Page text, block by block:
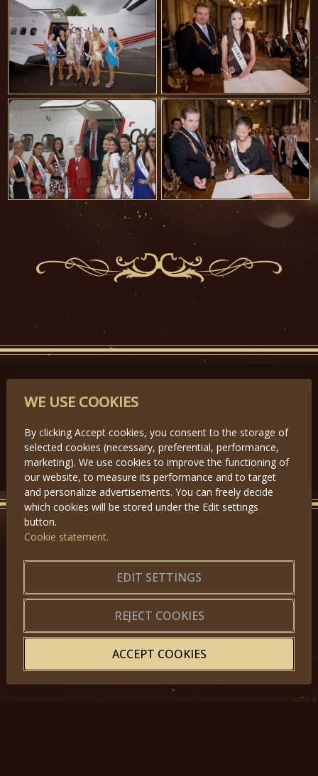
PARTNERS
Předchozí
GET IN TOUCH
Application forms|Terms of Use
Website map
© 2025, Miss Princess of the World – All Rights Reserved
WE USE COOKIES
By clicking Accept cookies, you consent to the storage of
selected cookies (necessary, preferential, performance,
marketing). We use cookies to improve the functioning of
our website, to measure its performance and to target
and personalize advertisements. You can freely decide
which cookies will be stored under the Edit settings
button.
Cookie statement.
EDIT SETTINGS
REJECT COOKIES
ACCEPT COOKIES